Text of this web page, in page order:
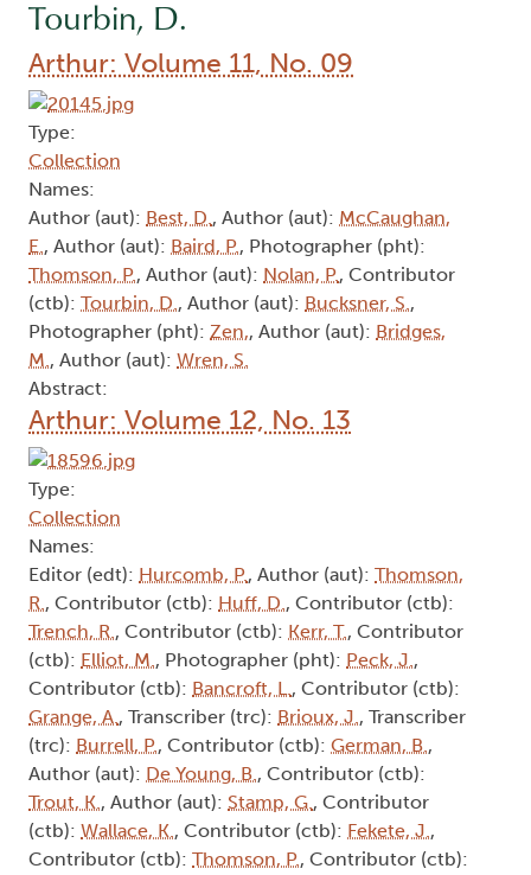
Tourbin, D.
Arthur: Volume 11, No. 09
Type:
Collection
Names:
Author (aut): Best, D., Author (aut): McCaughan,
E., Author (aut): Baird, P., Photographer (pht):
Thomson, P., Author (aut): Nolan, P., Contributor
(ctb): Tourbin, D., Author (aut): Bucksner, S.,
Photographer (pht): Zen,, Author (aut): Bridges,
M., Author (aut): Wren, S.
Abstract:
Arthur: Volume 12, No. 13
Type:
Collection
Names:
Editor (edt): Hurcomb, P., Author (aut): Thomson,
R., Contributor (ctb): Huff, D., Contributor (ctb):
Trench, R., Contributor (ctb): Kerr, T., Contributor
(ctb): Elliot, M., Photographer (pht): Peck, J.,
Contributor (ctb): Bancroft, L., Contributor (ctb):
Grange, A., Transcriber (trc): Brioux, J., Transcriber
(trc): Burrell, P., Contributor (ctb): German, B.,
Author (aut): De Young, B., Contributor (ctb):
Trout, K., Author (aut): Stamp, G., Contributor
(ctb): Wallace, K., Contributor (ctb): Fekete, J.,
Contributor (ctb): Thomson, P., Contributor (ctb):